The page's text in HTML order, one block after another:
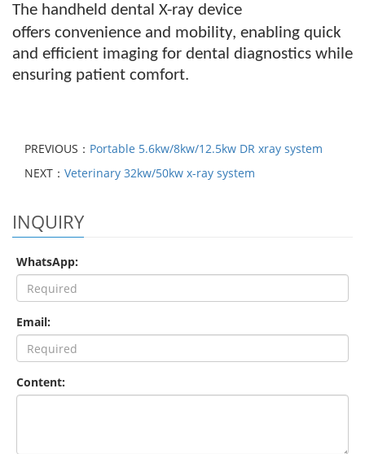
The handheld dental X-ray device
offers convenience and mobility, enabling quick
and efficient imaging for dental diagnostics while
ensuring patient comfort.
PREVIOUS： Portable 5.6kw/8kw/12.5kw DR xray system
NEXT： Veterinary 32kw/50kw x-ray system
INQUIRY
WhatsApp:
Email:
Content: